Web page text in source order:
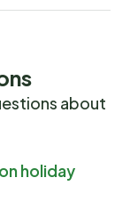
about
holiday